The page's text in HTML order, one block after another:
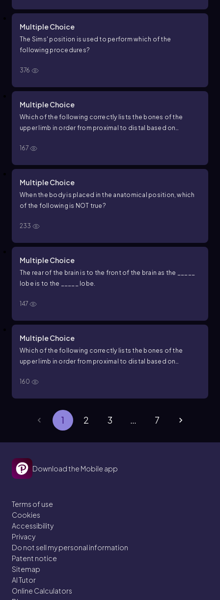
Multiple Choice
The Sims' position is used to perform which of the
following procedures?
376
Multiple Choice
Which of the following correctly lists the bones of the
upper limb in order from proximal to distal based on
167
Multiple Choice
When the body is placed in the anatomical position, which
of the following is NOT true?
233
Multiple Choice
The rear of the brain is to the front of the brain as the _____
lobe is to the _____ lobe.
147
Multiple Choice
Which of the following correctly lists the bones of the
upper limb in order from proximal to distal based on
160
1 2 3 … 7
Download the Mobile app
Terms of use
Cookies
Accessibility
Privacy
Do not sell my personal information
Patent notice
Sitemap
AI Tutor
Online Calculators